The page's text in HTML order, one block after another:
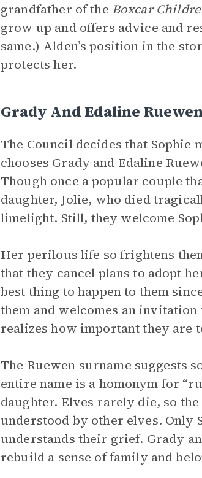
grandfather of the Boxcar
grow up and offers advice and
same.) Alden’s position in the
protects her.
Grady And Edaline
The Council decides that Sophie
chooses Grady and Edaline
Though once a popular couple
daughter, Jolie, who died
limelight. Still, they welcome
Her perilous life so frightens
that they cancel plans to adopt
best thing to happen to them
them and welcomes an invitation
realizes how important they are
The Ruewen surname suggests
entire name is a homonym for
daughter. Elves rarely die, so
understood by other elves. Only
understands their grief. Grady
rebuild a sense of family and